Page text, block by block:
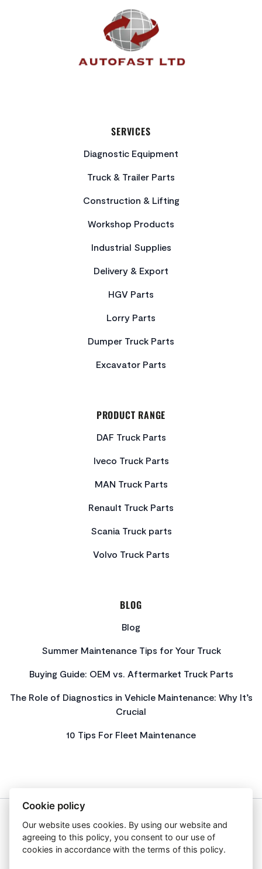
SERVICES
Diagnostic Equipment
Truck & Trailer Parts
Construction & Lifting
Workshop Products
Industrial Supplies
Delivery & Export
HGV Parts
Lorry Parts
Dumper Truck Parts
Excavator Parts
PRODUCT RANGE
DAF Truck Parts
Iveco Truck Parts
MAN Truck Parts
Renault Truck Parts
Scania Truck parts
Volvo Truck Parts
BLOG
Blog
Summer Maintenance Tips for Your Truck
Buying Guide: OEM vs. Aftermarket Truck Parts
The Role of Diagnostics in Vehicle Maintenance: Why It’s
Crucial
10 Tips For Fleet Maintenance
About Us
Privacy Policy
Get In Touch
Cookie policy
Our website uses cookies. By using our website and
agreeing to this policy, you consent to our use of
cookies in accordance with the terms of this policy.